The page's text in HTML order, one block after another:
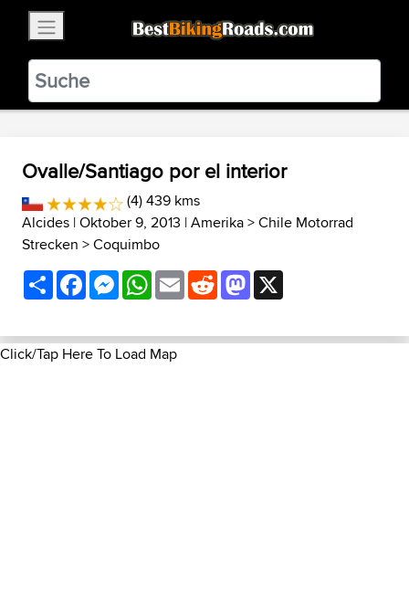
BestBikingRoads
Static Motion3.99 - In Google Play
VIEW
Ovalle/Santiago por el interior
(4) 439 kms
Alcides | Oktober 9, 2013 |Amerika>Chile Motorrad
Strecken >Coquimbo
ShareFacebookMessenger
WhatsApp
EmailRedditMastodon
Click/Tap Here To Load Map